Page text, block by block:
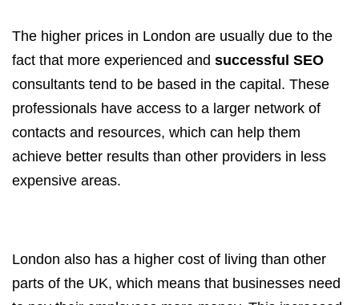
The higher prices in London are usually due to the
fact that more experienced and successful SEO
consultants tend to be based in the capital. These
professionals have access to a larger network of
contacts and resources, which can help them
achieve better results than other providers in less
expensive areas.
London also has a higher cost of living than other
parts of the UK, which means that businesses need